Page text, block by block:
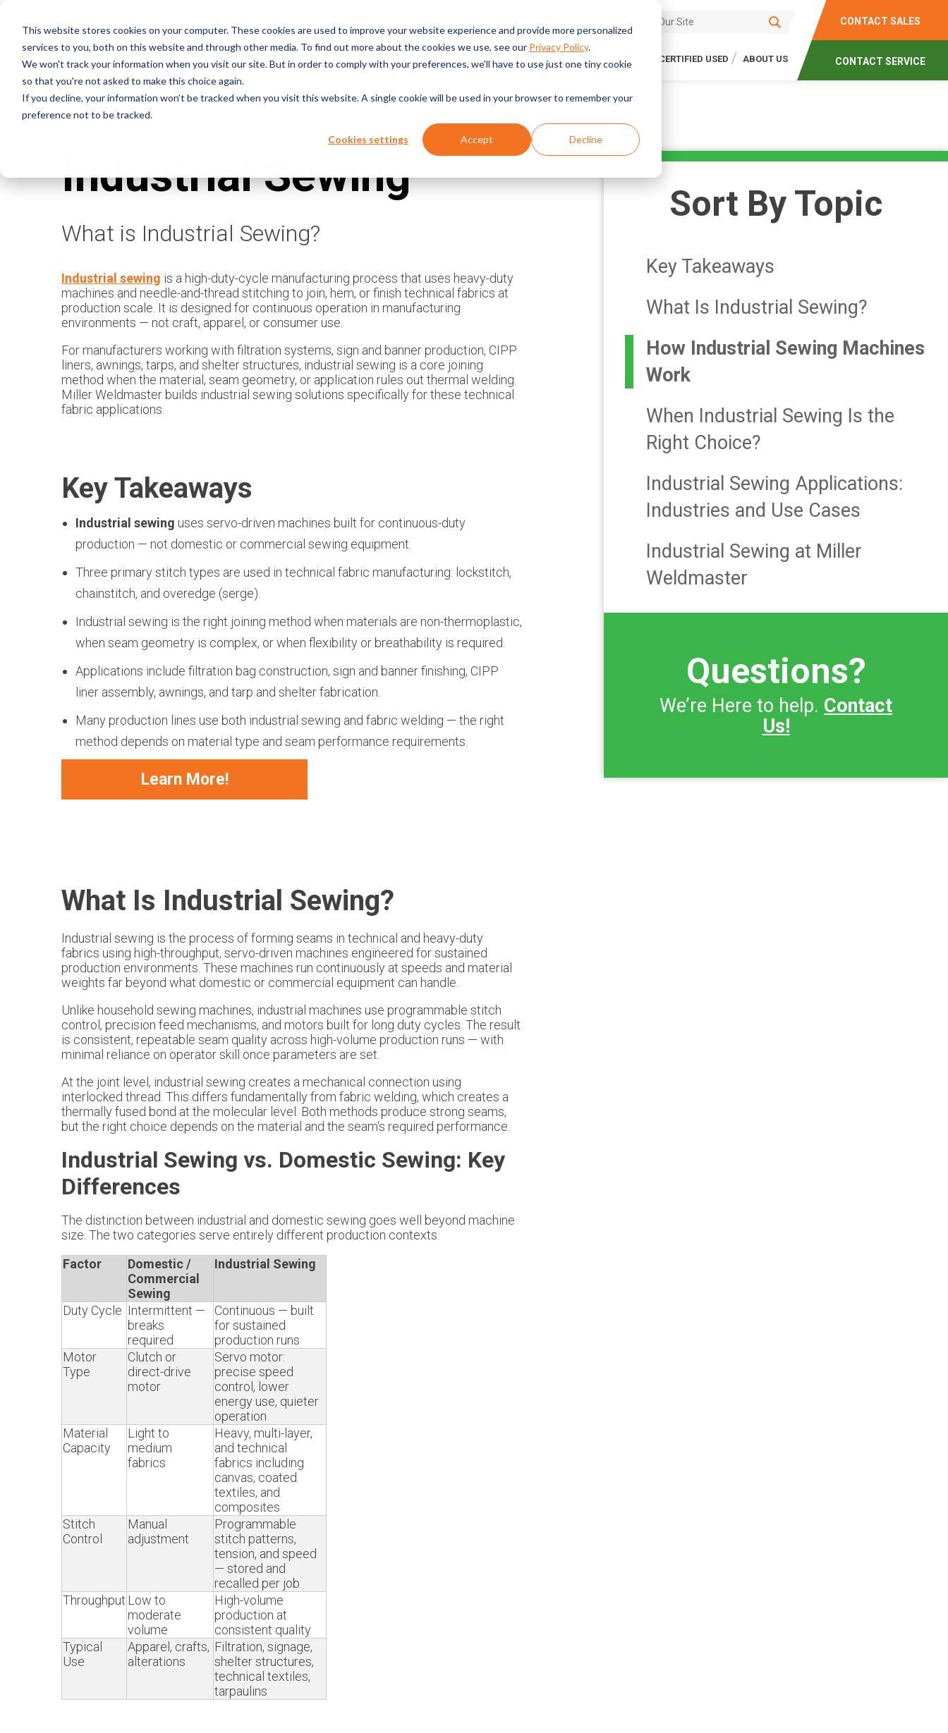
This website stores cookies on your computer. These cookies are used to improve your website experience and provide more personalized
services to you, both on this website and through other media. To find out more about the cookies we use, see our Privacy Policy.
We won't track your information when you visit our site. But in order to comply with your preferences, we'll have to use just one tiny cookie
so that you're not asked to make this choice again.
If you decline, your information won’t be tracked when you visit this website. A single cookie will be used in your browser to remember your
preference not to be tracked.
Cookies settings Accept Decline
Request a Demo Pricing Packaging Machines
OUR MACHINES INDUSTRIES SERVED TECHNOLOGIES SERVICE & RESOURCES CERTIFIED USED ABOUT US
CONTACT SALES
CONTACT SERVICE
Industrial Sewing
What is Industrial Sewing?
Industrial sewing is a high-duty-cycle manufacturing process that uses heavy-duty
machines and needle-and-thread stitching to join, hem, or finish technical fabrics at
production scale. It is designed for continuous operation in manufacturing
environments — not craft, apparel, or consumer use.
For manufacturers working with filtration systems, sign and banner production, CIPP
liners, awnings, tarps, and shelter structures, industrial sewing is a core joining
method when the material, seam geometry, or application rules out thermal welding.
Miller Weldmaster builds industrial sewing solutions specifically for these technical
fabric applications.
Key Takeaways
Industrial sewing uses servo-driven machines built for continuous-duty
production — not domestic or commercial sewing equipment.
Three primary stitch types are used in technical fabric manufacturing: lockstitch,
chainstitch, and overedge (serge).
Industrial sewing is the right joining method when materials are non-thermoplastic,
when seam geometry is complex, or when flexibility or breathability is required.
Applications include filtration bag construction, sign and banner finishing, CIPP
liner assembly, awnings, and tarp and shelter fabrication.
Many production lines use both industrial sewing and fabric welding — the right
method depends on material type and seam performance requirements.
Learn More!
What Is Industrial Sewing?
Industrial sewing is the process of forming seams in technical and heavy-duty
fabrics using high-throughput, servo-driven machines engineered for sustained
production environments. These machines run continuously at speeds and material
weights far beyond what domestic or commercial equipment can handle.
Unlike household sewing machines, industrial machines use programmable stitch
control, precision feed mechanisms, and motors built for long duty cycles. The result
is consistent, repeatable seam quality across high-volume production runs — with
minimal reliance on operator skill once parameters are set.
At the joint level, industrial sewing creates a mechanical connection using
interlocked thread. This differs fundamentally from fabric welding, which creates a
thermally fused bond at the molecular level. Both methods produce strong seams,
but the right choice depends on the material and the seam's required performance.
Industrial Sewing vs. Domestic Sewing: Key
Differences
The distinction between industrial and domestic sewing goes well beyond machine
size. The two categories serve entirely different production contexts.
Factor
Domestic /
Commercial
Sewing
Industrial Sewing
Duty Cycle Intermittent —
breaks
required
Continuous — built
for sustained
production runs
Motor
Type
Clutch or
direct-drive
motor
Servo motor:
precise speed
control, lower
energy use, quieter
operation
Material
Capacity
Light to
medium
fabrics
Heavy, multi-layer,
and technical
fabrics including
canvas, coated
textiles, and
composites
Stitch
Control
Manual
adjustment
Programmable
stitch patterns,
tension, and speed
— stored and
recalled per job
Throughput Low to
moderate
volume
High-volume
production at
consistent quality
Typical
Use
Apparel, crafts,
alterations
Filtration, signage,
shelter structures,
technical textiles,
tarpaulins
Sort By Topic
Key Takeaways
What Is Industrial Sewing?
How Industrial Sewing Machines
Work
When Industrial Sewing Is the
Right Choice?
Industrial Sewing Applications:
Industries and Use Cases
Industrial Sewing at Miller
Weldmaster
Questions?
We’re Here to help. Contact
Us!